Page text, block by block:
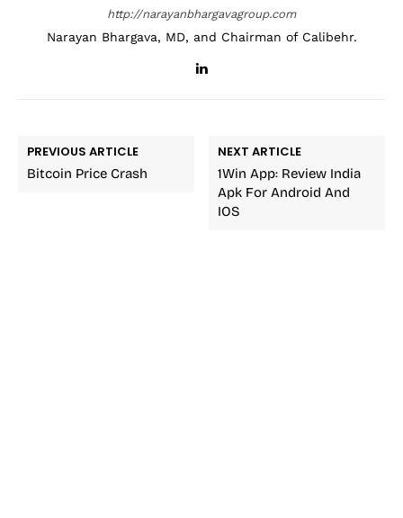
http://narayanbhargavagroup.com
Narayan Bhargava, MD, and Chairman of Calibehr.
PREVIOUS ARTICLE
Bitcoin Price Crash
NEXT ARTICLE
1Win App: Review India
Apk For Android And
IOS